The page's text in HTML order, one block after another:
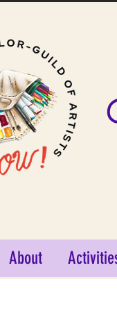
About